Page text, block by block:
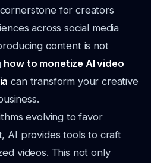
for creators
across social media
content is not
how to monetize AI video
can transform your creative
evolving to favor
AI provides tools to craft
videos. This not only